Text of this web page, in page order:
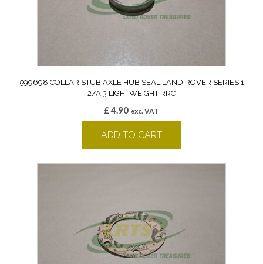
599698 COLLAR STUB AXLE HUB SEAL LAND ROVER SERIES 1
2/A 3 LIGHTWEIGHT RRC
£4.90 exc. VAT
ADD TO CART